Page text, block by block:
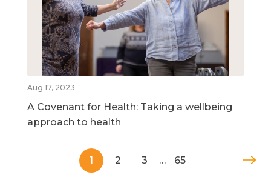
Aug 17, 2023
A Covenant for Health: Taking a wellbeing
approach to health
1 2 3 … 65